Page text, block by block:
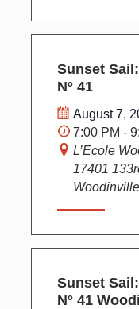
Sunset
Nº 41
August 7,
7:00 PM -
L’Ecole
17401
Sunset
Nº 41